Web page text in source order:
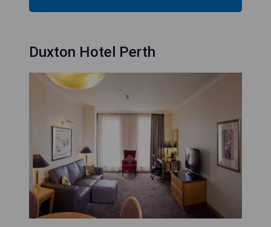
Duxton Hotel Perth